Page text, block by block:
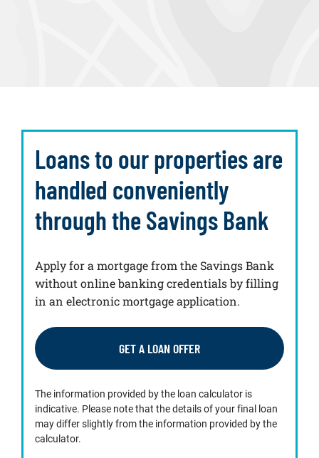
Loans to our properties are
handled conveniently
through the Savings Bank
Apply for a mortgage from the Savings Bank
without online banking credentials by filling
in an electronic mortgage application.
GET A LOAN OFFER
The information provided by the loan calculator is
indicative. Please note that the details of your final loan
may differ slightly from the information provided by the
calculator.